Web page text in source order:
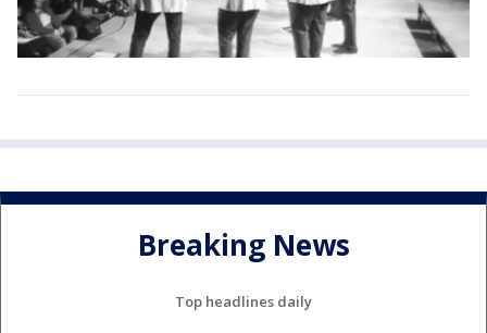
Breaking News
Top headlines daily